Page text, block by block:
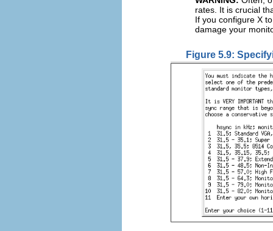
rates. It is crucial
If you configure X
damage your
Figure 5.9: